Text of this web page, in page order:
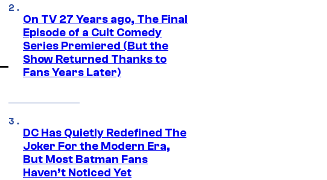
On TV 27 Years ago, The Final
Episode of a Cult Comedy
Series Premiered (But the
Show Returned Thanks to
Fans Years Later)
DC Has Quietly Redefined The
Joker For the Modern Era,
But Most Batman Fans
Haven’t Noticed Yet